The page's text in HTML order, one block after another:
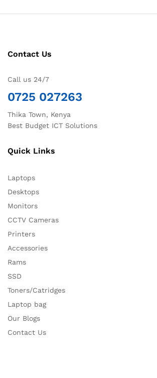
Contact Us
Call us 24/7
0725 027263
Thika Town, Kenya
Best Budget ICT Solutions
Quick Links
Laptops
Desktops
Monitors
CCTV Cameras
Printers
Accessories
Rams
SSD
Toners/Catridges
Laptop bag
Our Blogs
Contact Us